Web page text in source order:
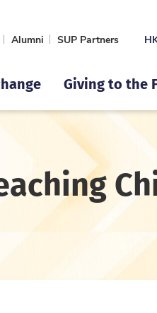
Alumni SUP Partners
Giving to the